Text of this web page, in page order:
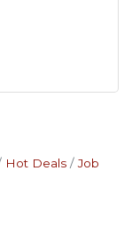
Hot Deals
Job